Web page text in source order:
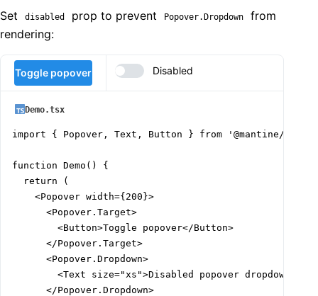
    >
      <Box w={1000} h={400}>
        <Group>
<Popover width="target" position="bottom"
            <Popover.Target>
            </Popover.Target>
          </Popover>
<Popover width="target" position="bottom"
            <Popover.Target>
              <Button>Toggle popover</Button>
            </Popover.Target>
<Popover.Dropdown>This popover dropdown
          </Popover>
        </Group>
      </Box>
    </Box>
Set disabled prop to prevent Popover.Dropdown
from
rendering:
Toggle popover Disabled
Demo.tsx
import { Popover, Text, Button } from '@mantine/core';
function Demo() {
  return (
    <Popover width={200}>
      <Popover.Target>
        <Button>Toggle popover</Button>
      </Popover.Target>
      <Popover.Dropdown>
<Text size="xs">Disabled popover dropdown is
      </Popover.Dropdown>